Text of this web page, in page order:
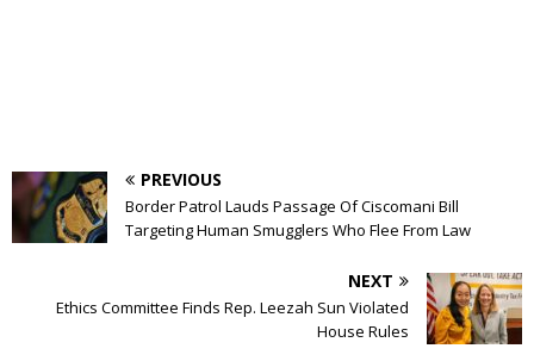
PREVIOUS
Border Patrol Lauds Passage Of Ciscomani Bill
Targeting Human Smugglers Who Flee From Law
NEXT
Ethics Committee Finds Rep. Leezah Sun Violated
House Rules